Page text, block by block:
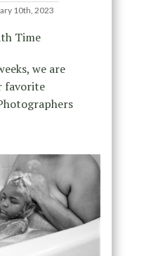
10th, 2023
Time
we are
favorite